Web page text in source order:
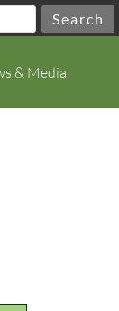
& Media